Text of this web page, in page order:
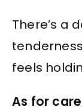
There’s a
feels
As for